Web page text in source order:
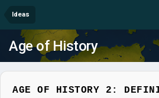
Ideas
Age of History
AGE OF HISTORY 2: